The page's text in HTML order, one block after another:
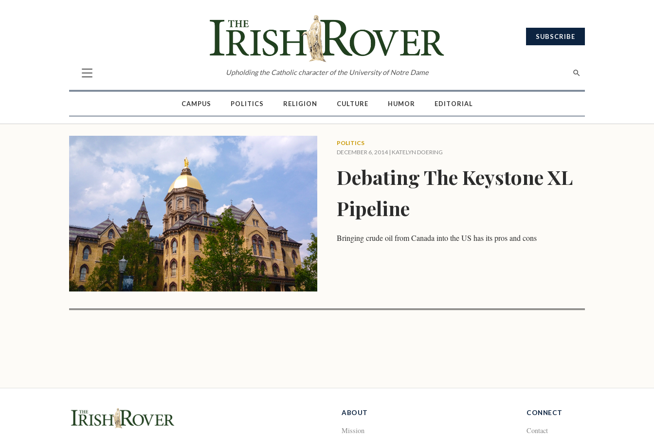
SUBSCRIBE
Upholding the Catholic character of the University of Notre Dame
CAMPUS POLITICS RELIGION CULTURE HUMOR EDITORIAL
POLITICS
DECEMBER 6, 2014 | KATELYN DOERING
Debating The Keystone XL
Pipeline
Bringing crude oil from Canada into the US has its pros and cons
ABOUT
Mission
CONNECT
Contact